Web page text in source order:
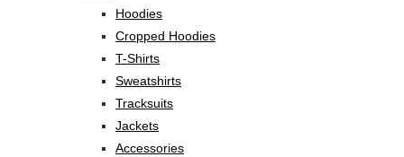
Hoodies
Cropped Hoodies
T-Shirts
Sweatshirts
Tracksuits
Jackets
Accessories